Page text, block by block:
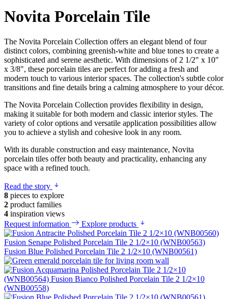
Novita Porcelain Tile
The Novita Porcelain Collection offers an elegant blend of four
distinct colors, combining greenish-white and blue tones to create a
sophisticated and serene aesthetic. With dimensions of 2 1/2" x 10"
x 3/8", these porcelain tiles are perfect for adding a fresh and
modern touch to various interior spaces. The collection's subtle color
transitions and fine details bring a calming atmosphere to your décor.
The Novita Porcelain Collection provides flexibility in design,
making it suitable for both modern and classic interior styles. The
variety of color options and versatile application possibilities allow
you to achieve a stylish and cohesive look in any room.
With its durable construction and easy maintenance, Novita
porcelain tiles offer both beauty and practicality, enhancing any
space with a refined touch.
Read the story
8 pieces to explore
2 product families
4 inspiration views
Request information
Explore products